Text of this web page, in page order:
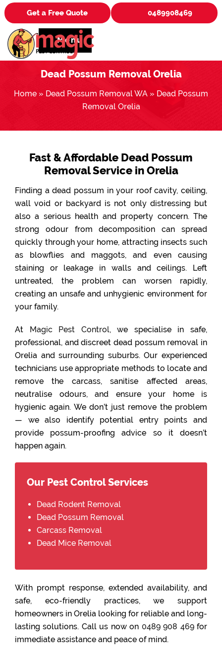
Get a Free Quote 0489908469
Menu
Dead Possum Removal Orelia
Home » Dead Possum Removal WA » Dead Possum
Removal Orelia
Fast & Affordable Dead Possum
Removal Service in Orelia
Finding a dead possum in your roof cavity, ceiling,
wall void or backyard is not only distressing but
also a serious health and property concern. The
strong odour from decomposition can spread
quickly through your home, attracting insects such
as blowflies and maggots, and even causing
staining or leakage in walls and ceilings. Left
untreated, the problem can worsen rapidly,
creating an unsafe and unhygienic environment for
your family.
At Magic Pest Control, we specialise in safe,
professional, and discreet dead possum removal in
Orelia and surrounding suburbs. Our experienced
technicians use appropriate methods to locate and
remove the carcass, sanitise affected areas,
neutralise odours, and ensure your home is
hygienic again. We don’t just remove the problem
— we also identify potential entry points and
provide possum-proofing advice so it doesn’t
happen again.
Our Pest Control Services
Dead Rodent Removal
Dead Possum Removal
Carcass Removal
Dead Mice Removal
With prompt response, extended availability, and
safe, eco-friendly practices, we support
homeowners in Orelia looking for reliable and long-
lasting solutions. Call us now on 0489 908 469for
immediate assistance and peace of mind.